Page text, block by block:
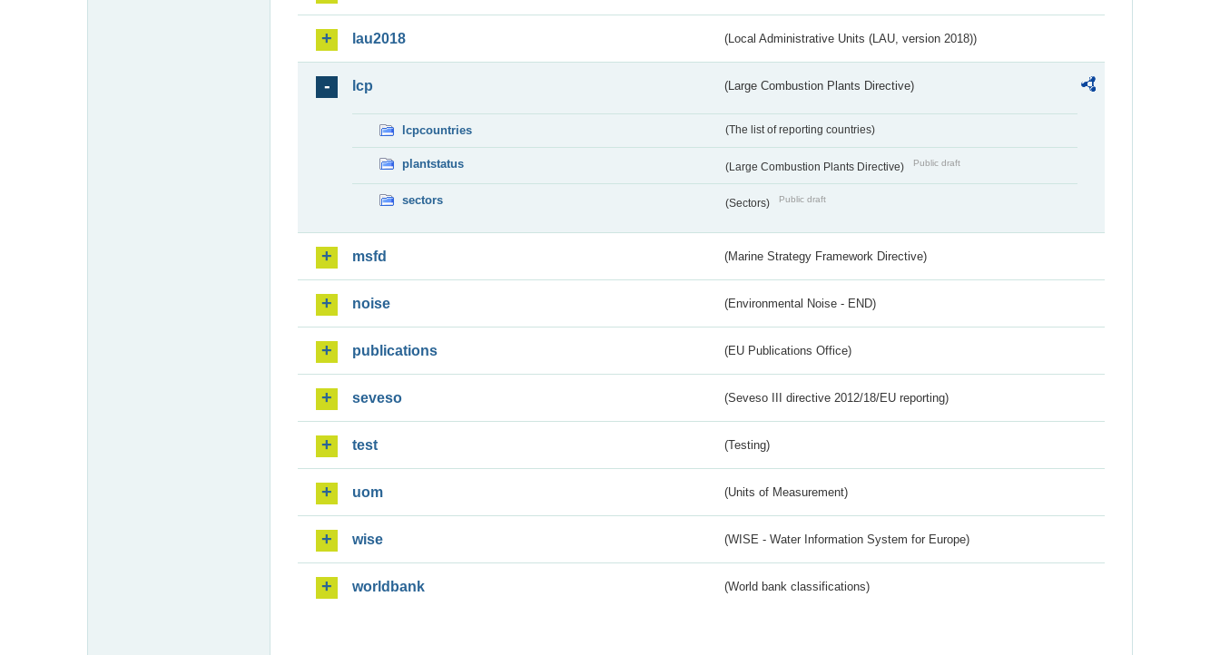
lau2018 (Local Administrative Units (LAU, version 2018))
lcp (Large Combustion Plants Directive)
lcpcountries (The list of reporting countries)
plantstatus (Large Combustion Plants Directive) Public draft
sectors (Sectors) Public draft
msfd (Marine Strategy Framework Directive)
noise (Environmental Noise - END)
publications (EU Publications Office)
seveso (Seveso III directive 2012/18/EU reporting)
test (Testing)
uom (Units of Measurement)
wise (WISE - Water Information System for Europe)
worldbank (World bank classifications)